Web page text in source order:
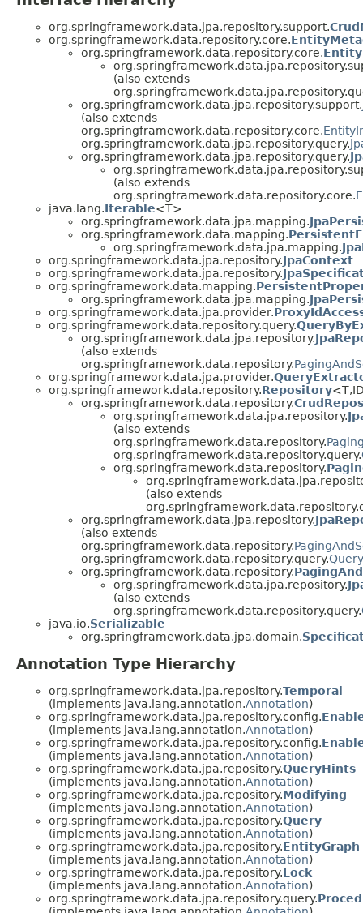
org.springframework.data.jpa.repository.support.
org.springframework.data.repository.core.
org.springframework.data.repository.core.
(also extends
org.springframework.data.jpa.repository.support.
(also extends
org.springframework.data.repository.core.
org.springframework.data.jpa.repository.query.
org.springframework.data.jpa.repository.query.
(also extends
org.springframework.data.repository.core.
java.lang.Iterable<T>
org.springframework.data.jpa.mapping.
org.springframework.data.mapping.
org.springframework.data.jpa.mapping.
org.springframework.data.jpa.repository.JpaContext
org.springframework.data.jpa.repository.
org.springframework.data.mapping.
org.springframework.data.jpa.mapping.
org.springframework.data.jpa.provider.
org.springframework.data.repository.query.
org.springframework.data.jpa.repository.
(also extends
org.springframework.data.repository.
org.springframework.data.jpa.provider.
org.springframework.data.repository.Repository
org.springframework.data.repository.
org.springframework.data.jpa.repository.
(also extends
org.springframework.data.repository.
org.springframework.data.repository.query.
org.springframework.data.repository.
(also extends
org.springframework.data.jpa.repository.
(also extends
org.springframework.data.repository.
org.springframework.data.repository.query.
org.springframework.data.repository.
org.springframework.data.jpa.repository.
(also extends
org.springframework.data.repository.query.
java.io.Serializable
org.springframework.data.jpa.domain.
Annotation Type Hierarchy
org.springframework.data.jpa.repository.Temporal
(implements java.lang.annotation.Annotation)
org.springframework.data.jpa.repository.config.
(implements java.lang.annotation.Annotation)
org.springframework.data.jpa.repository.config.
(implements java.lang.annotation.Annotation)
org.springframework.data.jpa.repository.QueryHints
(implements java.lang.annotation.Annotation)
org.springframework.data.jpa.repository.Modifying
(implements java.lang.annotation.Annotation)
org.springframework.data.jpa.repository.Query
(implements java.lang.annotation.Annotation)
org.springframework.data.jpa.repository.EntityGraph
(implements java.lang.annotation.Annotation)
org.springframework.data.jpa.repository.Lock
(implements java.lang.annotation.Annotation)
org.springframework.data.jpa.repository.query.